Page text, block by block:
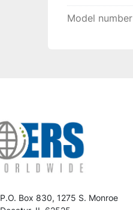
Model number
P.O. Box 830, 1275 S. Monroe